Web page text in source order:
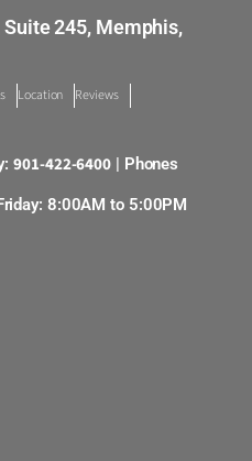
245, Memphis,
Location
Reviews
901-422-6400 | Phones
8:00AM to 5:00PM